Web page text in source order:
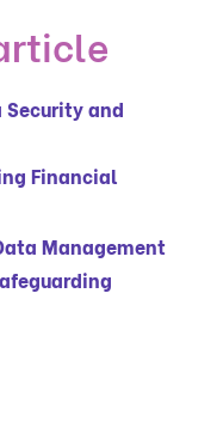
Security and
Financial
Management